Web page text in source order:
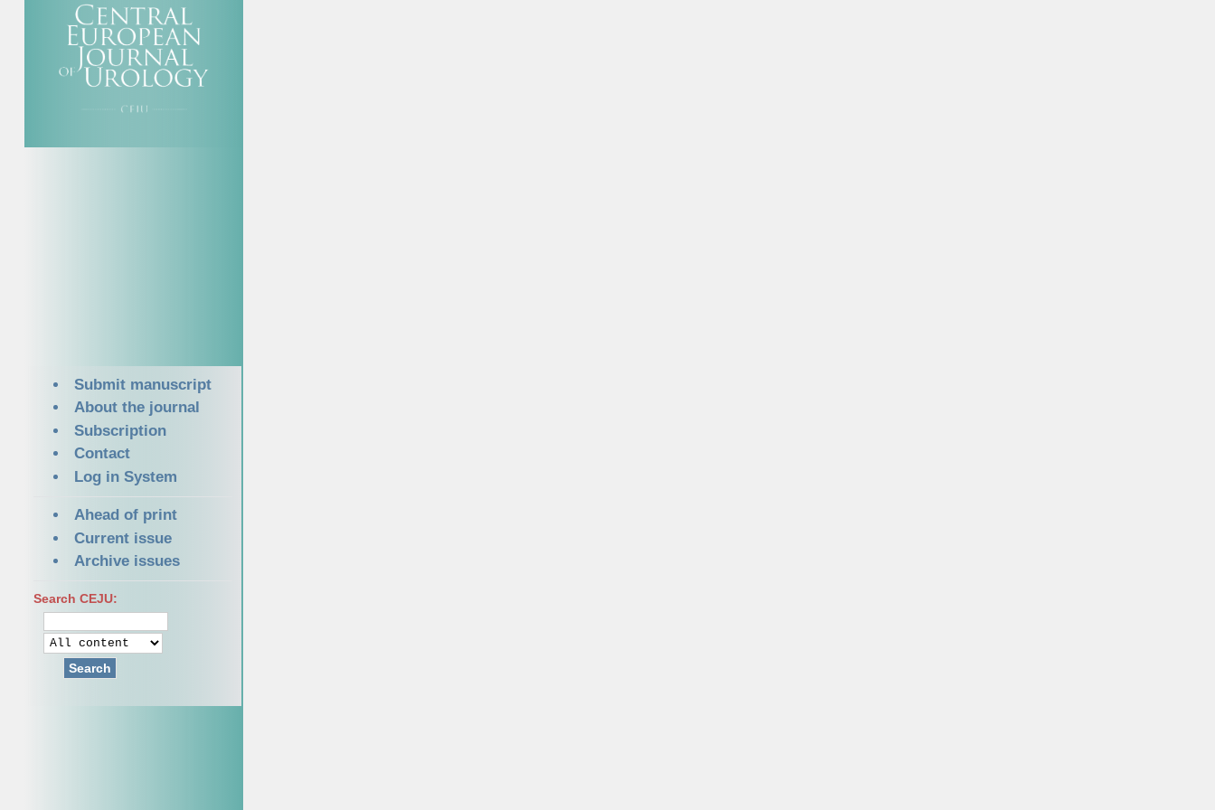
Submit manuscript
About the journal
Subscription
Contact
Log in System
Ahead of print
Current issue
Archive issues
Search CEJU:
Search